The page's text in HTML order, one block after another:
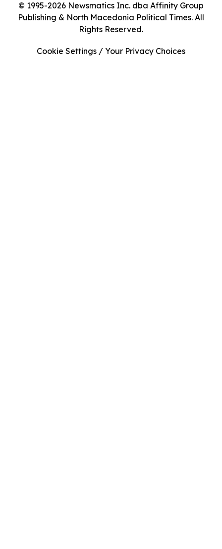
© 1995-2026 Newsmatics Inc. dba Affinity Group
Publishing & North Macedonia Political Times. All
Rights Reserved.
Cookie Settings / Your Privacy Choices